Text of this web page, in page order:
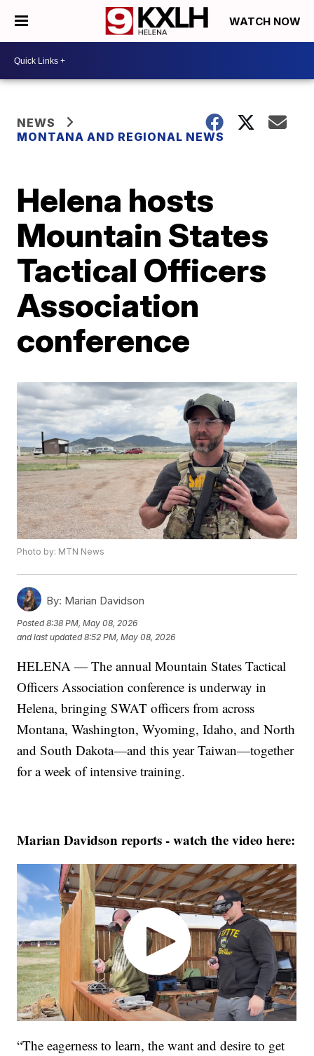
WATCH NOW
NEWS
MONTANA AND REGIONAL NEWS
Helena hosts
Mountain States
Tactical Officers
Association
conference
Photo by: MTN News
By: Marian Davidson
Posted8:38 PM, May 08, 2026
and last updated 8:52 PM, May 08, 2026
HELENA — The annual Mountain States Tactical
Officers Association conference is underway in
Helena, bringing SWAT officers from across
Montana, Washington, Wyoming, Idaho, and North
and South Dakota—and this year Taiwan—together
for a week of intensive training.
Marian Davidson reports - watch the video here:
“The eagerness to learn, the want and desire to get